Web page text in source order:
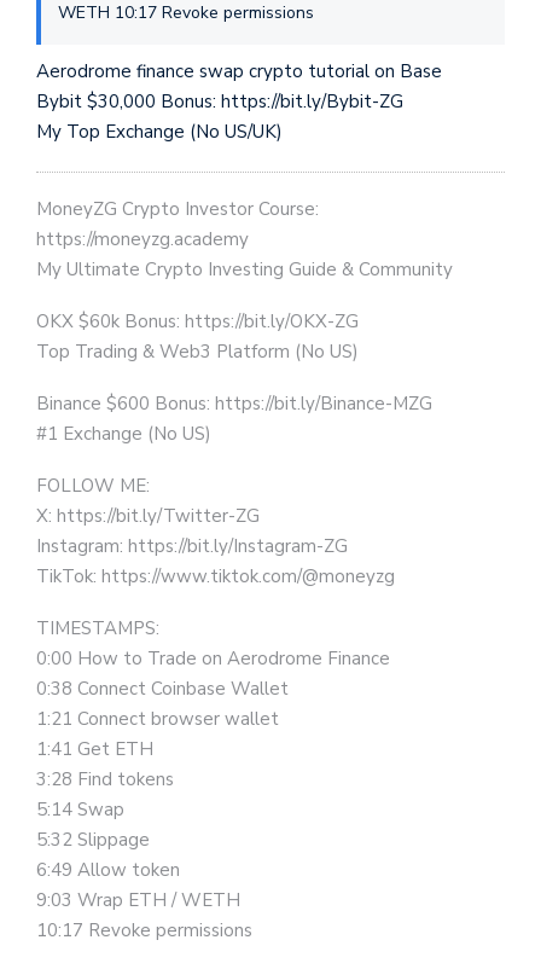
WETH 10:17 Revoke permissions
Aerodrome finance swap crypto tutorial on Base
Bybit $30,000 Bonus: https://bit.ly/Bybit-ZG
My Top Exchange (No US/UK)
MoneyZG Crypto Investor Course:
https://moneyzg.academy
My Ultimate Crypto Investing Guide & Community
OKX $60k Bonus: https://bit.ly/OKX-ZG
Top Trading & Web3 Platform (No US)
Binance $600 Bonus: https://bit.ly/Binance-MZG
#1 Exchange (No US)
FOLLOW ME:
X: https://bit.ly/Twitter-ZG
Instagram: https://bit.ly/Instagram-ZG
TikTok: https://www.tiktok.com/@moneyzg
TIMESTAMPS:
0:00 How to Trade on Aerodrome Finance
0:38 Connect Coinbase Wallet
1:21 Connect browser wallet
1:41 Get ETH
3:28 Find tokens
5:14 Swap
5:32 Slippage
6:49 Allow token
9:03 Wrap ETH / WETH
10:17 Revoke permissions